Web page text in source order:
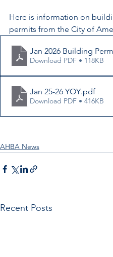
Here is information on
permits from the City of
Jan 2026 Building
Download PDF • 118KB
Jan 25-26 YOY.pdf
Download PDF • 416KB
AHBA News
Recent Posts